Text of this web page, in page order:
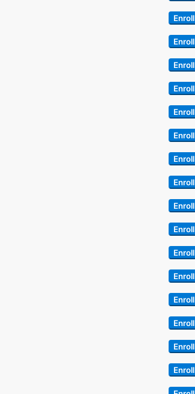
Enroll
Enroll
Enroll
Enroll
Enroll
Enroll
Enroll
Enroll
Enroll
Enroll
Enroll
Enroll
Enroll
Enroll
Enroll
Enroll